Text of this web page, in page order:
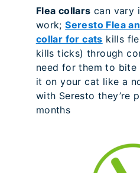
Flea collars can vary
work;Seresto Flea
collar for cats kills
kills ticks) through
need for them to bite
it on your cat like a
with Seresto they’re
months